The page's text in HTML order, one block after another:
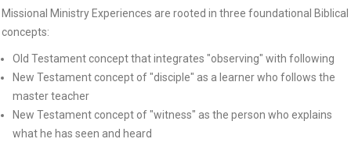
Missional Ministry Experiences are rooted in three foundational Biblical
concepts:
Old Testament concept that integrates "observing" with following
New Testament concept of "disciple" as a learner who follows the
master teacher
New Testament concept of "witness" as the person who explains
what he has seen and heard